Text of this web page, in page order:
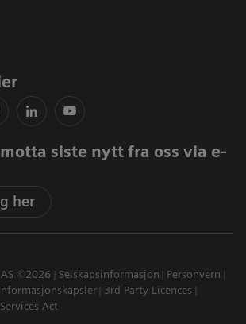
siste nytt fra oss via e-
her
©2026 Selskapsinformasjon
Personvern
3rd Party Licences
Act